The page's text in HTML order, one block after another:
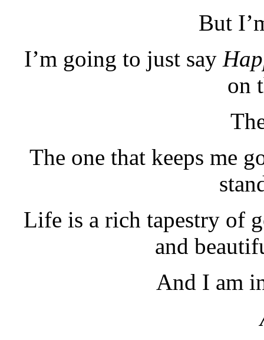
But
I’m going to just say
on
The one that keeps me
Life is a rich tapestry of
and
And I am